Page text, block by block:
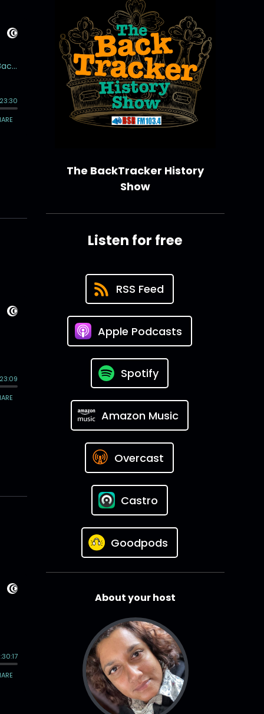
The BackTracker History
Show
Listen for free
RSS Feed
Apple Podcasts
Spotify
Amazon Music
Overcast
Castro
Goodpods
About your host